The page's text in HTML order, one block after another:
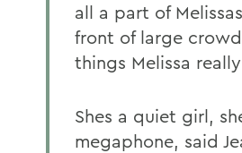
all a part of
front of large
things Melissa
Shes a quiet girl,
megaphone, said